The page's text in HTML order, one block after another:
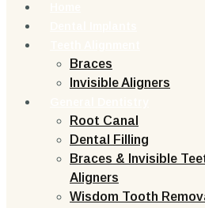
Braces
Invisible Aligners
Root Canal
Dental Filling
Braces & Invisible
Aligners
Wisdom Tooth